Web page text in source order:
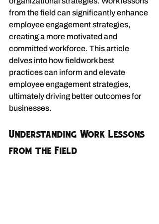
from the field can significantly enhance
employee engagement strategies,
creating a more motivated and
committed workforce. This article
delves into how fieldwork best
practices can inform and elevate
employee engagement strategies,
ultimately driving better outcomes for
businesses.
Understanding Work Lessons
from the Field